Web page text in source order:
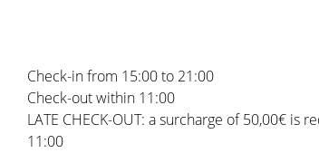
Check-in from 15:00 to 21:00
Check-out within 11:00
LATE CHECK-OUT: a surcharge of 50,00€ is
11:00